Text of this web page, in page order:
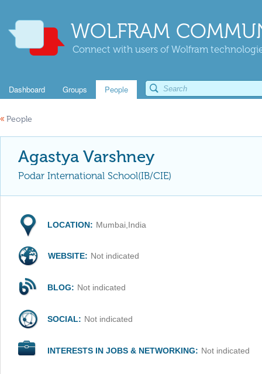
WOLFRAM
Connect with users of Wolfram
Dashboard Groups People
« People
Agastya Varshney
Podar International School(IB/CIE)
LOCATION: Mumbai,India
WEBSITE: Not indicated
BLOG: Not indicated
SOCIAL: Not indicated
INTERESTS IN JOBS & NETWORKING: Not indicated